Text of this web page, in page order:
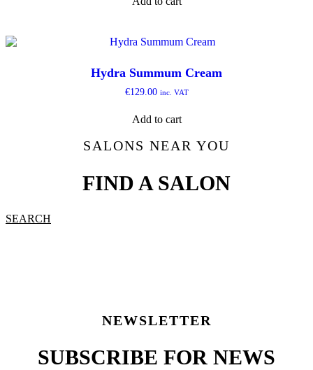
Hydra Summum Cream
€129.00 inc. VAT
Add to cart
SALONS NEAR YOU
FIND A SALON
SEARCH
NEWSLETTER
SUBSCRIBE FOR NEWS